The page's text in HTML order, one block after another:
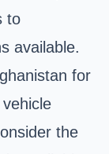
to
available.
for
the